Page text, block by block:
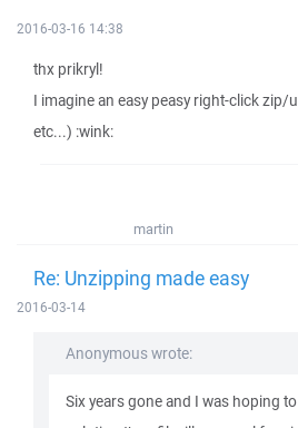
2016-03-16 14:38
thx prikryl!
I imagine an easy peasy right-click zip/
etc...) :wink:
martin
Re: Unzipping made easy
2016-03-14
Anonymous wrote:
Six years gone and I was hoping